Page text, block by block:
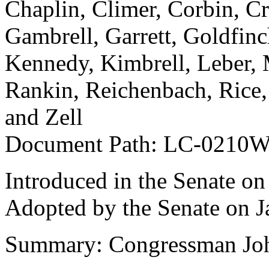
Chaplin, Climer, Corbin,
Gambrell, Garrett,
Kennedy, Kimbrell, Leber,
Rankin, Reichenbach,
and Zell
Document Path: LC-
Introduced in the Senate
Adopted by the Senate on
Summary: Congressman